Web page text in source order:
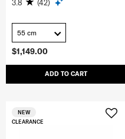
$1,149.00
ADD TO CART
3.8 (42)
55 cm
CLEARANCE
NEW